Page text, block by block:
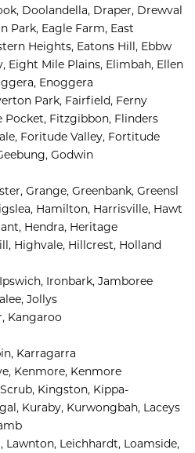
Doolandella, Draper, Drewval
Park, Eagle Farm, East
Heights, Eatons Hill, Ebbw
Eight Mile Plains, Elimbah, Ellen
Enoggera
Park, Fairfield, Ferny
Pocket, Fitzgibbon, Flinders
Foritude Valley, Fortitude
Godwin
Grange, Greenbank, Greensl
Hamilton, Harrisville, Hawt
Hendra, Heritage
Highvale, Hillcrest, Holland
Ipswich, Ironbark, Jamboree
Jollys
Kangaroo
Karragarra
Kenmore, Kenmore
Kingston, Kippa-
Kuraby, Kurwongbah, Laceys
Lawnton, Leichhardt, Loamside,